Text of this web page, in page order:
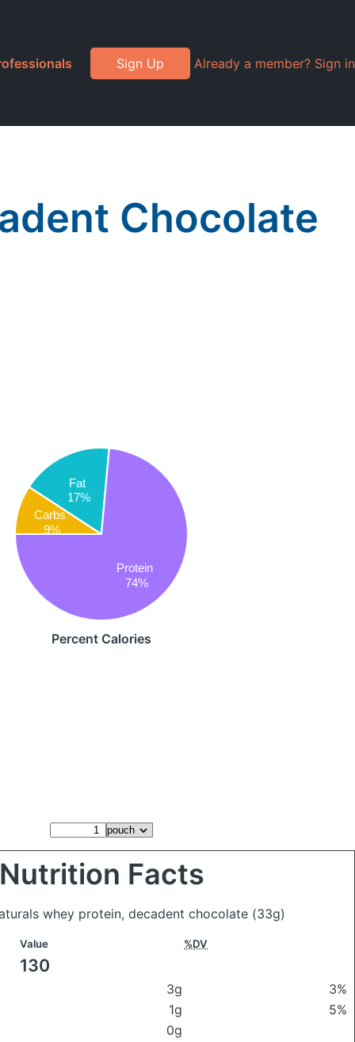
Sign Up Already a member? Sign in
Chocolate
Carbs
9%
Fat
17%
Protein
74%
Percent Calories
Nutrition Facts
whey protein, decadent chocolate (33g)
Value %DV
130
3g
3%
1g
5%
0g